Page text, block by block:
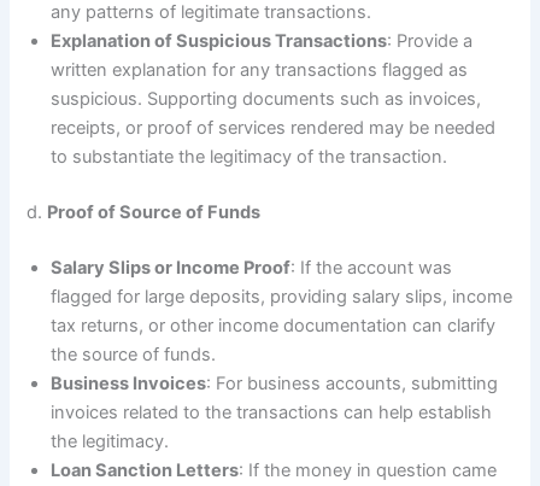
any patterns of legitimate transactions.
Explanation of Suspicious Transactions: Provide a
written explanation for any transactions flagged as
suspicious. Supporting documents such as invoices,
receipts, or proof of services rendered may be needed
to substantiate the legitimacy of the transaction.
d. Proof of Source of Funds
Salary Slips or Income Proof: If the account was
flagged for large deposits, providing salary slips, income
tax returns, or other income documentation can clarify
the source of funds.
Business Invoices: For business accounts, submitting
invoices related to the transactions can help establish
the legitimacy.
Loan Sanction Letters: If the money in question came